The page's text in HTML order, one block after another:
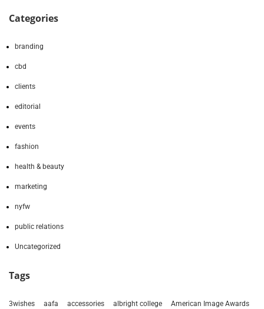
Categories
branding
cbd
clients
editorial
events
fashion
health & beauty
marketing
nyfw
public relations
Uncategorized
Tags
3wishes aafa accessories albright college American Image Awards